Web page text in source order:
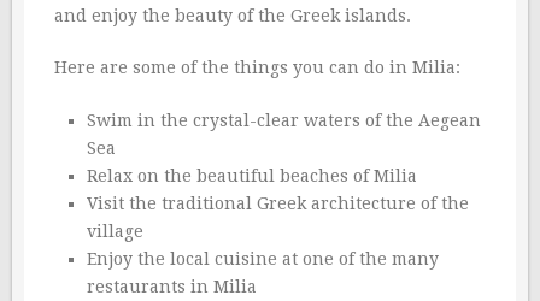
and enjoy the beauty of the Greek islands.
Here are some of the things you can do in Milia:
Swim in the crystal-clear waters of the Aegean
Sea
Relax on the beautiful beaches of Milia
Visit the traditional Greek architecture of the
village
Enjoy the local cuisine at one of the many
restaurants in Milia